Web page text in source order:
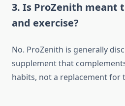
3. Is ProZenith meant
and exercise?
No. ProZenith is generally
supplement that
habits, not a replacement for